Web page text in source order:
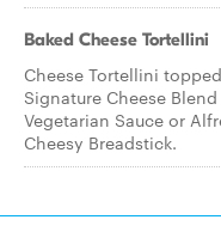
Baked Cheese Tortellini
Cheese Tortellini
Signature Cheese
Vegetarian Sauce or
Cheesy Breadstick.